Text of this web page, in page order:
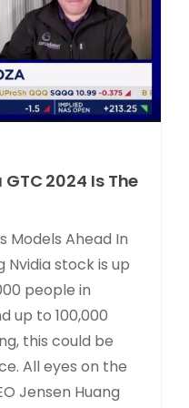
2024 Is The
Models Ahead In
stock is up
people in
up to 100,000
this could be
All eyes on the
Jensen Huang